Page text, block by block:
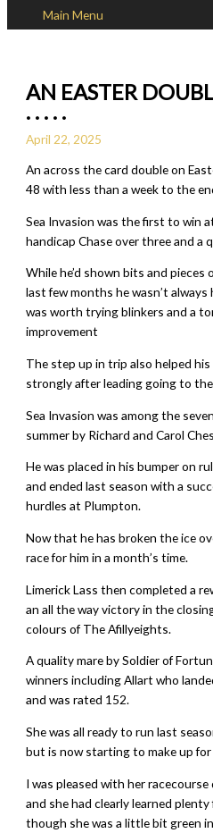
Skip to content
Main Menu
AN EASTER
. . . . .
April 22, 2025
An across the card double on
48 with less than a week to the
Sea Invasion was the first to win
handicap Chase over three and a
While he’d shown bits and pieces
last few months he wasn’t
was worth trying blinkers and a
improvement
The step up in trip also helped
strongly after leading going to
Sea Invasion was among the
summer by Richard and Carol
He was placed in his bumper on
and ended last season with a
hurdles at Plumpton.
Now that he has broken the ice
race for him in a month’s time.
Limerick Lass then completed a
an all the way victory in the
colours of The Afillyeights.
A quality mare by Soldier of
winners including Allart who
and was rated 152.
She was all ready to run last
but is now starting to make up
I was pleased with her
and she had clearly learned
though she was a little bit green